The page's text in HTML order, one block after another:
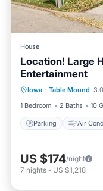
House
Location! Large
Entertainment
Iowa · Table Mound
1 Bedroom
2 Baths 10
Parking Air
Parking
Pet Friendly
US $174/night
7 nights - US $1,218